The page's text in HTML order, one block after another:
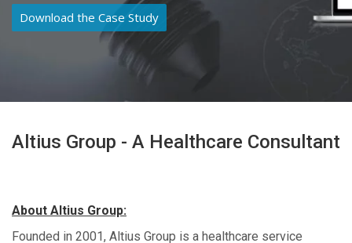
Download the Case Study
Altius Group - A Healthcare Consultant
About Altius Group:
Founded in 2001, Altius Group is a healthcare service